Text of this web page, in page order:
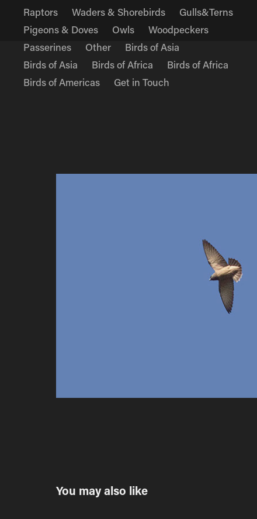
Raptors
Waders & Shorebirds
Gulls&Terns
Pigeons & Doves
Owls
Woodpeckers
Passerines
Other
Birds of Asia
Birds of Asia
Birds of Africa
Birds of Africa
Birds of Americas
Get in Touch
You may also like